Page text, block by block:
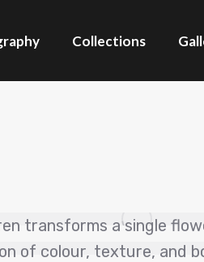
Collections
transforms a single
of colour, texture, and